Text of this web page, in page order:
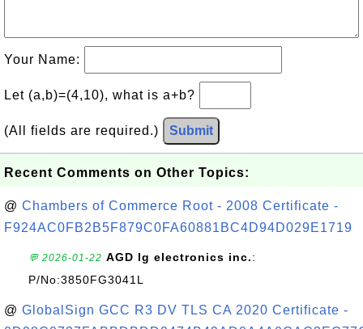
Your Name:
Let (a,b)=(4,10), what is a+b?
(All fields are required.) Submit
Recent Comments on Other Topics:
@ Chambers of Commerce Root - 2008 Certificate -
F924AC0FB2B5F879C0FA60881BC4D94D029E1719
💬 2026-01-22 AGD lg electronics inc.:
P/No:3850FG3041L
@ GlobalSign GCC R3 DV TLS CA 2020 Certificate -